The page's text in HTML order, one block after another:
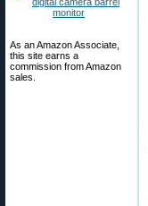
As an Amazon Associate,
this site earns a
commission from Amazon
sales.